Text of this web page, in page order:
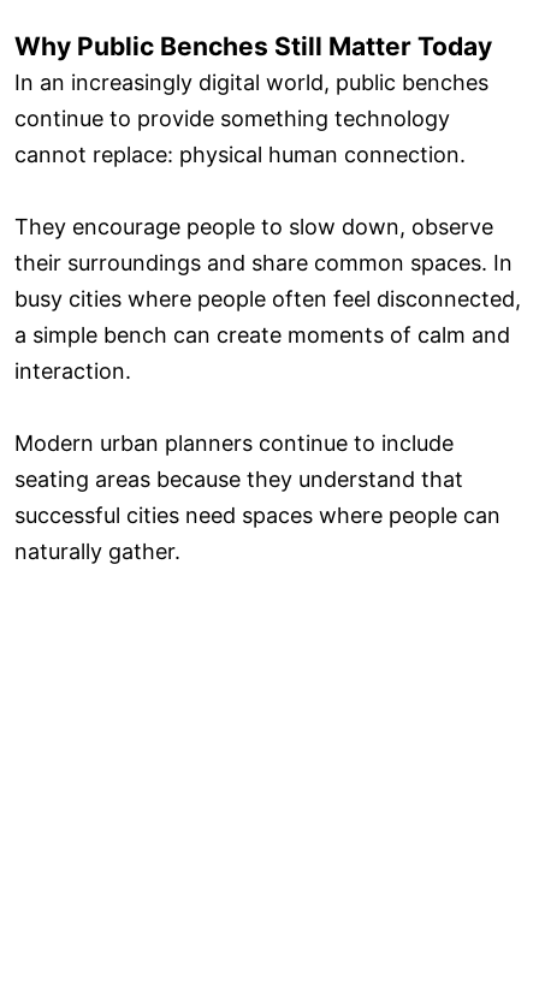
Why Public Benches Still Matter Today
In an increasingly digital world, public benches
continue to provide something technology
cannot replace: physical human connection.
They encourage people to slow down, observe
their surroundings and share common spaces. In
busy cities where people often feel disconnected,
a simple bench can create moments of calm and
interaction.
Modern urban planners continue to include
seating areas because they understand that
successful cities need spaces where people can
naturally gather.